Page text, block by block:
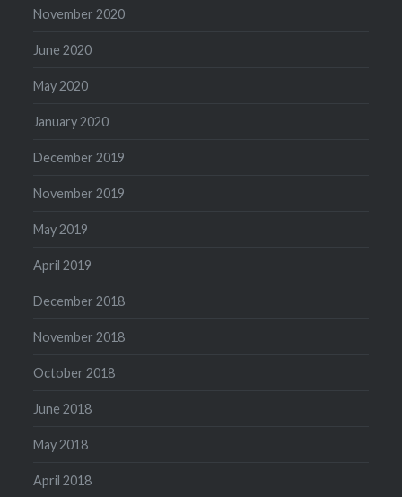
November 2020
June 2020
May 2020
January 2020
December 2019
November 2019
May 2019
April 2019
December 2018
November 2018
October 2018
June 2018
May 2018
April 2018